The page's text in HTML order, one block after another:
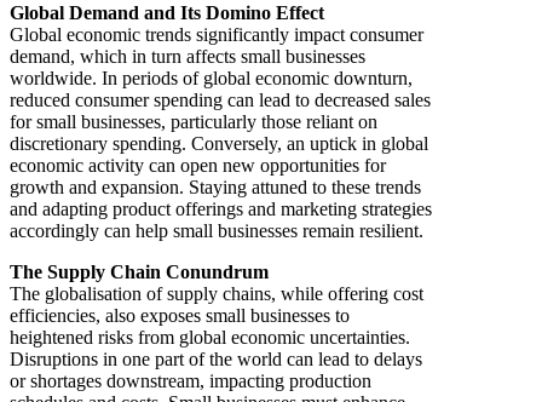
Global Demand and Its Domino Effect
Global economic trends significantly impact consumer
demand, which in turn affects small businesses
worldwide. In periods of global economic downturn,
reduced consumer spending can lead to decreased sales
for small businesses, particularly those reliant on
discretionary spending. Conversely, an uptick in global
economic activity can open new opportunities for
growth and expansion. Staying attuned to these trends
and adapting product offerings and marketing strategies
accordingly can help small businesses remain resilient.
The Supply Chain Conundrum
The globalisation of supply chains, while offering cost
efficiencies, also exposes small businesses to
heightened risks from global economic uncertainties.
Disruptions in one part of the world can lead to delays
or shortages downstream, impacting production